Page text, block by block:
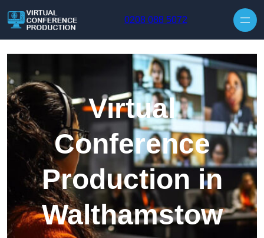
0208 088 5072
Virtual
Conference
Production in
Walthamstow